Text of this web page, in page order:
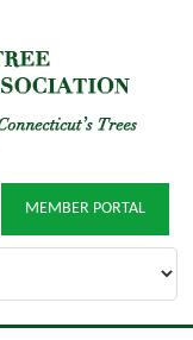
MEMBER PORTAL